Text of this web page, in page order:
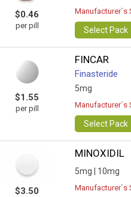
$0.46
per pill
Manufacturer`s
Select Pack
$1.55
per pill
FINCAR
Finasteride
5mg
Manufacturer`s
Select Pack
$3.50
MINOXIDIL
5mg | 10mg
Manufacturer`s